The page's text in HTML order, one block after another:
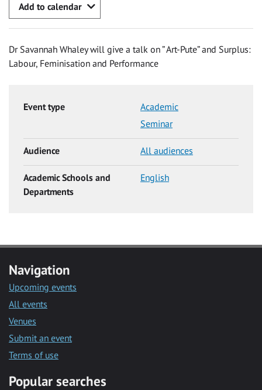
Add to calendar
Dr Savannah Whaley will give a talk on ” Art-Pute” and Surplus:
Labour, Feminisation and Performance
Event type
Academic
Seminar
Audience All audiences
Academic Schools and
Departments
English
Navigation
Upcoming events
All events
Venues
Submit an event
Terms of use
Popular searches